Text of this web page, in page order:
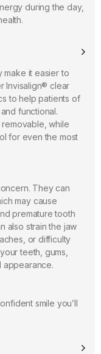
during the day,
make it easier to
Invisalign® clear
to help patients of
functional.
while
for even the most
They can
may cause
premature tooth
also strain the jaw
or difficulty
teeth, gums,
appearance.
smile you’ll